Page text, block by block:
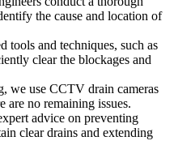
the cause and location of
tools and techniques, such as
clear the blockages and
we use CCTV drain cameras
are no remaining issues.
advice on preventing
clear drains and extending